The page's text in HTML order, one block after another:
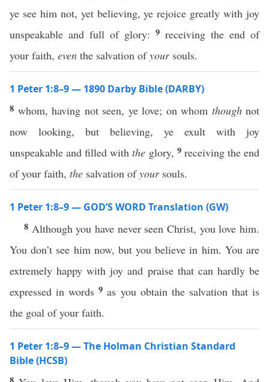
ye see him not, yet believing, ye rejoice greatly with joy
unspeakable and full of glory: 9 receiving the end of
your faith, even the salvation ofyoursouls.
1 Peter 1:8–9 — 1890 Darby Bible (DARBY)
8 whom, having not seen, ye love; on whom thoughnot
now looking, but believing, ye exult with joy
unspeakable and filled withthe glory, 9 receiving the end
of your faith, the salvation ofyoursouls.
1 Peter 1:8–9 — GOD’S WORD Translation (GW)
8 Although you have never seen Christ, you love him.
You don’t see him now, but you believe in him. You are
extremely happy with joy and praise that can hardly be
expressed in words9 as you obtain the salvation that is
the goal of your faith.
1 Peter 1:8–9 — The Holman Christian Standard
Bible (HCSB)